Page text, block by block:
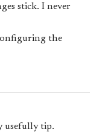
stick. I never
the
usefully tip.